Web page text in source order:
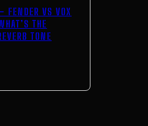
FENDER VS VOX
THE
TONE